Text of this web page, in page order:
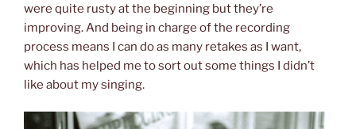
were quite rusty at the beginning but they’re
improving. And being in charge of the recording
process means I can do as many retakes as I want,
which has helped me to sort out some things I didn’t
like about my singing.